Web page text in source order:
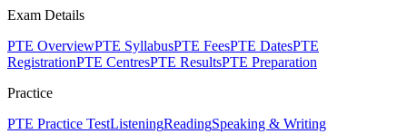
Exam Details
PTE OverviewPTE SyllabusPTE FeesPTE DatesPTE
RegistrationPTE CentresPTE ResultsPTE Preparation
Practice
PTE Practice TestListeningReadingSpeaking & Writing